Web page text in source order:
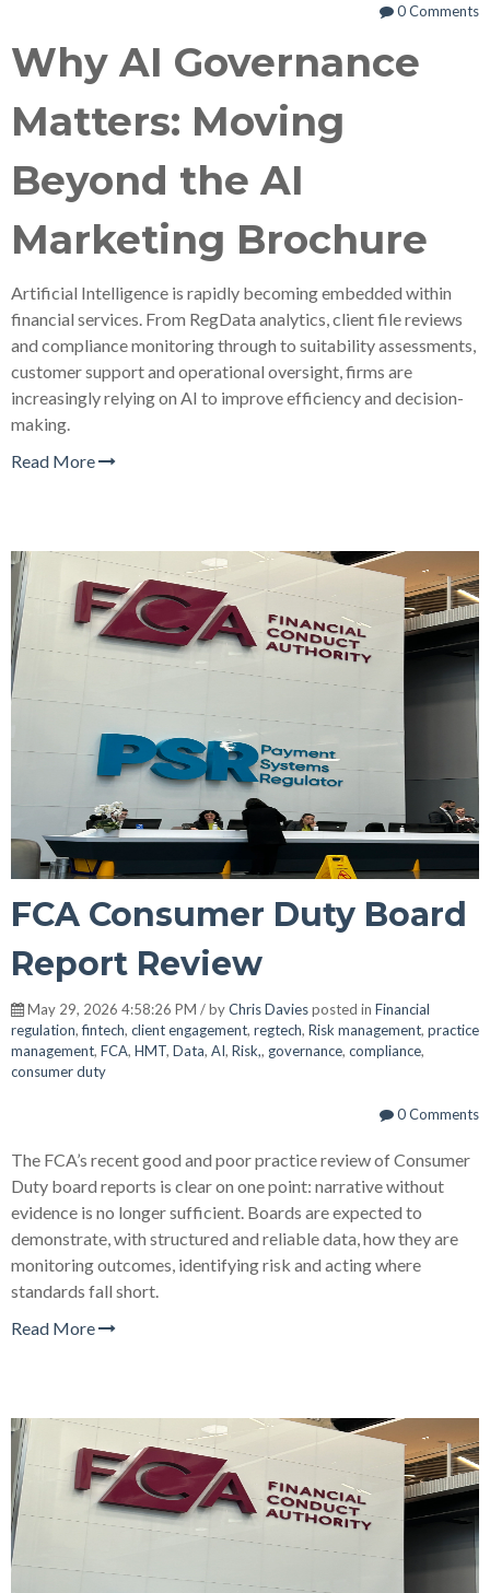
0 Comments
Why AI Governance
Matters: Moving
Beyond the AI
Marketing Brochure
Artificial Intelligence is rapidly becoming embedded within
financial services. From RegData analytics, client file reviews
and compliance monitoring through to suitability assessments,
customer support and operational oversight, firms are
increasingly relying on AI to improve efficiency and decision-
making.
Read More
FCA Consumer Duty Board
Report Review
May 29, 2026 4:58:26 PM / byChris Daviesposted in Financial
regulation,fintech, client engagement, regtech, Risk management, practice
management, FCA, HMT, Data, AI, Risk,, governance, compliance,
consumer duty
0 Comments
The FCA’s recent good and poor practice review of Consumer
Duty board reports is clear on one point: narrative without
evidence is no longer sufficient. Boards are expected to
demonstrate, with structured and reliable data, how they are
monitoring outcomes, identifying risk and acting where
standards fall short.
Read More